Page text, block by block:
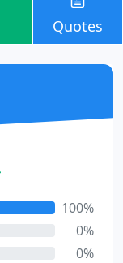
Quotes
100%
0%
0%